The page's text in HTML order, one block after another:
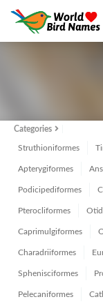
Categories
Struthioniformes
Apterygiformes
Podicipediformes
Pterocliformes
Caprimulgiformes
Charadriiformes
Sphenisciformes
Pelecaniformes